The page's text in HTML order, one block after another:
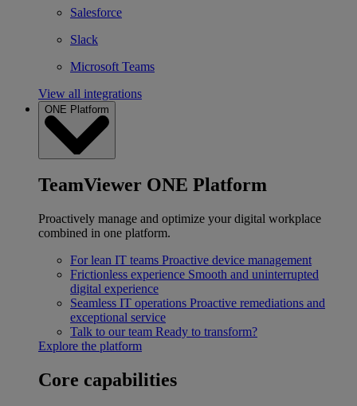
Salesforce
Slack
Microsoft Teams
View all integrations
ONE Platform
TeamViewer ONE Platform
Proactively manage and optimize your digital workplace
combined in one platform.
For lean IT teams Proactive device management
Frictionless experience Smooth and uninterrupted
digital experience
Seamless IT operations Proactive remediations and
exceptional service
Talk to our team Ready to transform?
Explore the platform
Core capabilities